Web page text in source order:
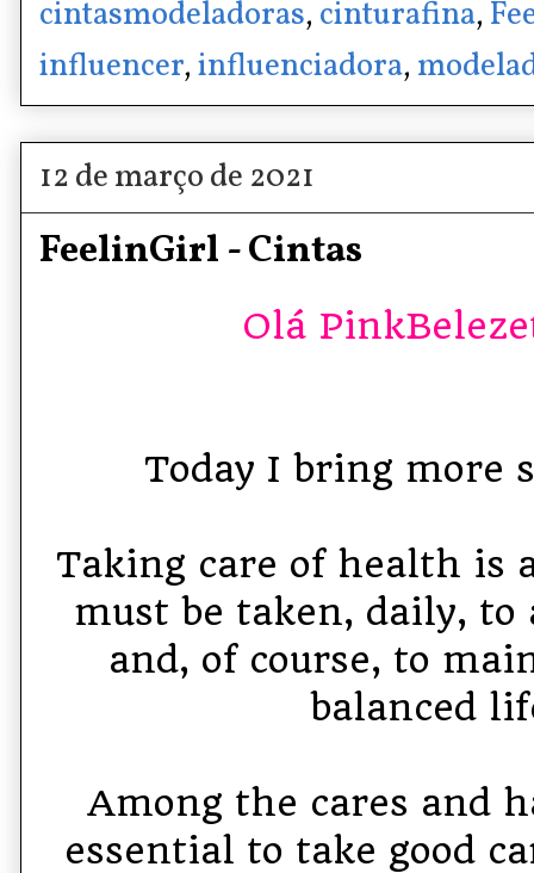
cintasmodeladoras, cinturafina,
influencer,influenciadora,
12 de março de 2021
FeelinGirl - Cintas
Olá
Today I bring more
Taking care of health is
must be taken, daily, to
and, of course, to
balanced
Among the cares and
essential to take good